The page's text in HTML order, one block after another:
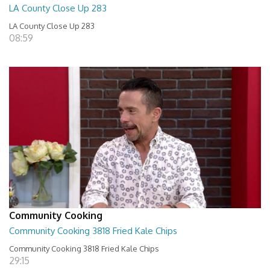
LA County Close Up 283
LA County Close Up 283
08:59
Community Cooking
Community Cooking 3818 Fried Kale Chips
Community Cooking 3818 Fried Kale Chips
29:15